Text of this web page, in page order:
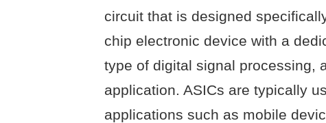
circuit that is designed
chip electronic device with a
type of digital signal processing,
application. ASICs are typically
applications such as mobile